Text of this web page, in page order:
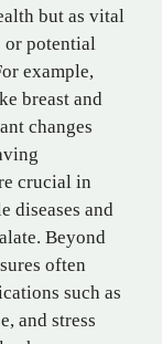
but as vital
or potential
example,
breast and
changes
crucial in
diseases and
Beyond
often
such as
and stress